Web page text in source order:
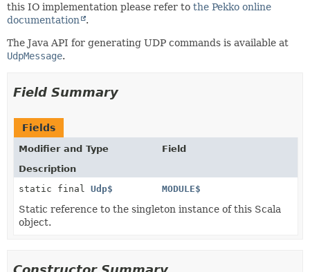
this IO implementation please refer to the Pekko online
documentation
.
The Java API for generating UDP commands is available at
UdpMessage.
Field Summary
Fields
Modifier and Type
Field
Description
static final Udp$ MODULE$
Static reference to the singleton instance of this Scala
object.